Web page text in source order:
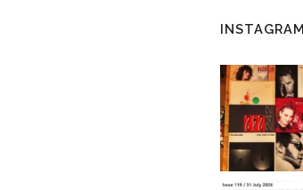
– CHRISTMAS COVER UP (CD / DIGITAL)”
INSTAGRAM